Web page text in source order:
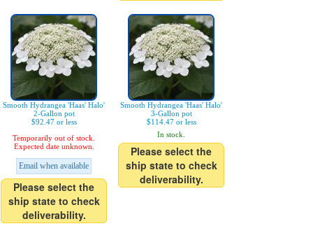
Smooth Hydrangea 'Haas' Halo'
2-Gallon pot
$92.47 or less
Temporarily out of stock.
Expected date unknown.
Email when available
Please select the
ship state to check
deliverability.
Smooth Hydrangea 'Haas' Halo'
3-Gallon pot
$114.47 or less
In stock.
Please select the
ship state to check
deliverability.